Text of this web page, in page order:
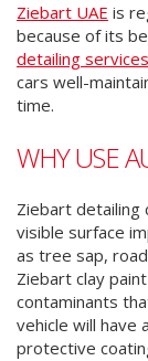
Ziebart UAE is
because of its
detailing services
cars well-
time.
WHY USE
Ziebart detailing
visible surface
as tree sap,
Ziebart clay
contaminants
vehicle will have
protective